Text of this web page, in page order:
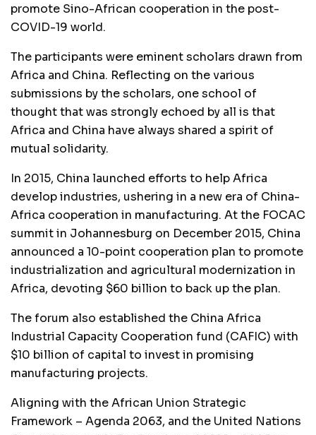
promote Sino-African cooperation in the post-
COVID-19 world.
The participants were eminent scholars drawn from
Africa and China. Reflecting on the various
submissions by the scholars, one school of
thought that was strongly echoed by all is that
Africa and China have always shared a spirit of
mutual solidarity.
In 2015, China launched efforts to help Africa
develop industries, ushering in a new era of China-
Africa cooperation in manufacturing. At the FOCAC
summit in Johannesburg on December 2015, China
announced a 10-point cooperation plan to promote
industrialization and agricultural modernization in
Africa, devoting $60 billion to back up the plan.
The forum also established the China Africa
Industrial Capacity Cooperation fund (CAFIC) with
$10 billion of capital to invest in promising
manufacturing projects.
Aligning with the African Union Strategic
Framework – Agenda 2063, and the United Nations